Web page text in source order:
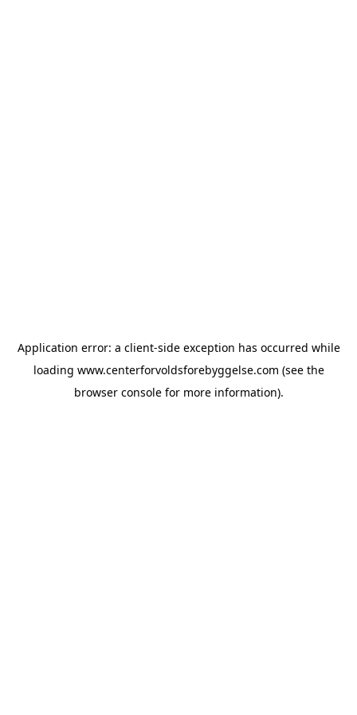
Application error: a client-side exception has occurred while
loading www.centerforvoldsforebyggelse.com (see the
browser consolefor more information).